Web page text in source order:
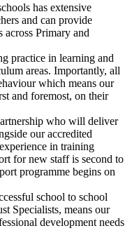
has extensive
and can provide
across Primary and
practice in learning and
areas. Importantly, all
which means our
and foremost, on their
who will deliver
our accredited
in training
for new staff is second to
programme begins on
school to school
Specialists, means our
development needs